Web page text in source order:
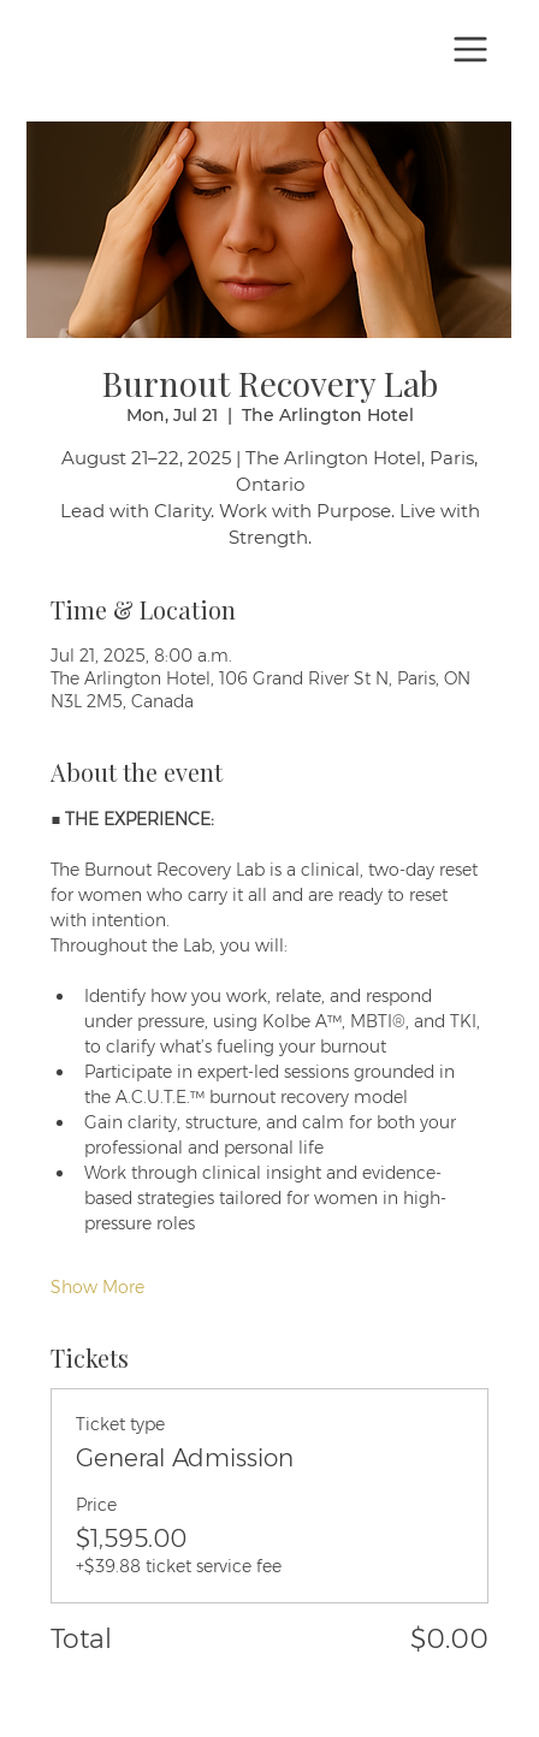
Burnout Recovery Lab
Mon, Jul 21
  |
The Arlington Hotel
August 21–22, 2025 | The Arlington Hotel, Paris,
Ontario
Lead with Clarity. Work with Purpose. Live with
Strength.
Time & Location
Jul 21, 2025, 8:00 a.m.
The Arlington Hotel, 106 Grand River St N, Paris, ON
N3L 2M5, Canada
About the event
■ THE EXPERIENCE:
The Burnout Recovery Lab is a clinical, two-day reset
for women who carry it all and are ready to reset
with intention.
Throughout the Lab, you will:
Identify how you work, relate, and respond
under pressure, using Kolbe A™, MBTI®, and TKI,
to clarify what’s fueling your burnout
Participate in expert-led sessions grounded in
the A.C.U.T.E.™ burnout recovery model
Gain clarity, structure, and calm for both your
professional and personal life
Work through clinical insight and evidence-
based strategies tailored for women in high-
pressure roles
Show More
Tickets
Ticket type
General Admission
Price
$1,595.00
+$39.88 ticket service fee
Total $0.00